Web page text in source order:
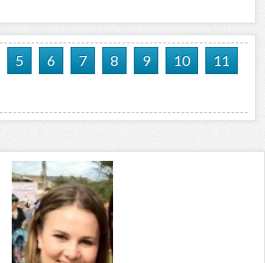
5 6 7 8 9 10
11